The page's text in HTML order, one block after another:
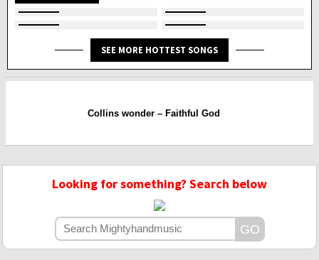
SEE MORE HOTTEST SONGS
Collins wonder – Faithful God
Looking for something? Search below